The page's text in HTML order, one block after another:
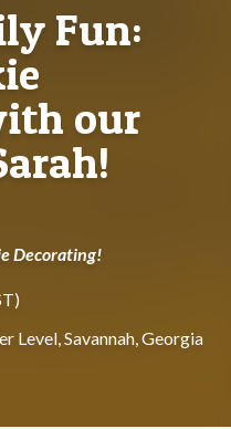
Fun:
our
Decorating!
Level, Savannah, Georgia